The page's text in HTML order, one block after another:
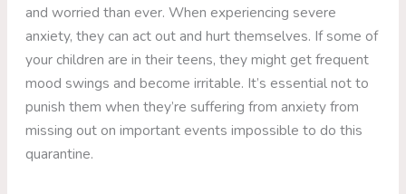
and worried than ever. When experiencing severe
anxiety, they can act out and hurt themselves. If some of
your children are in their teens, they might get frequent
mood swings and become irritable. It’s essential not to
punish them when they’re suffering from anxiety from
missing out on important events impossible to do this
quarantine.